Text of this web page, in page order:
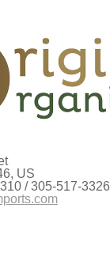
US
/ 305-517-3326